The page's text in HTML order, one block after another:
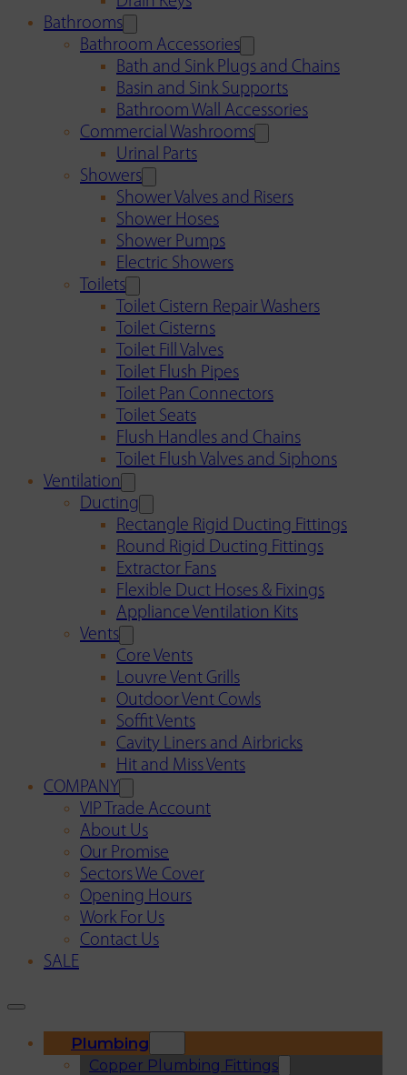
Bathrooms
Bathroom Accessories
Bath and Sink Plugs and Chains
Basin and Sink Supports
Bathroom Wall Accessories
Commercial Washrooms
Urinal Parts
Showers
Shower Valves and Risers
Shower Hoses
Shower Pumps
Electric Showers
Toilets
Toilet Cistern Repair Washers
Toilet Cisterns
Toilet Fill Valves
Toilet Flush Pipes
Toilet Pan Connectors
Toilet Seats
Flush Handles and Chains
Toilet Flush Valves and Siphons
Ventilation
Ducting
Rectangle Rigid Ducting Fittings
Round Rigid Ducting Fittings
Extractor Fans
Flexible Duct Hoses & Fixings
Appliance Ventilation Kits
Vents
Core Vents
Louvre Vent Grills
Outdoor Vent Cowls
Soffit Vents
Cavity Liners and Airbricks
Hit and Miss Vents
COMPANY
VIP Trade Account
About Us
Our Promise
Sectors We Cover
Opening Hours
Work For Us
Contact Us
SALE
Plumbing
Copper Plumbing Fittings